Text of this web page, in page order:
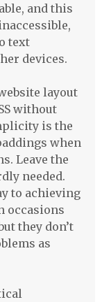
and this
text
devices.
layout
without
is the
when
Leave the
needed.
to achieving
occasions
they don’t
as